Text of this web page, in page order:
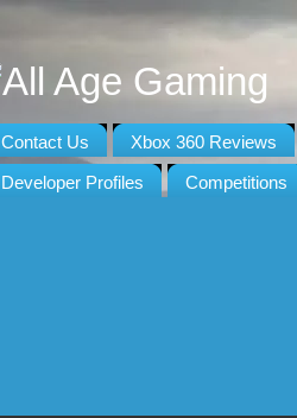
Contact Us Xbox 360 Reviews
Developer Profiles Competitions